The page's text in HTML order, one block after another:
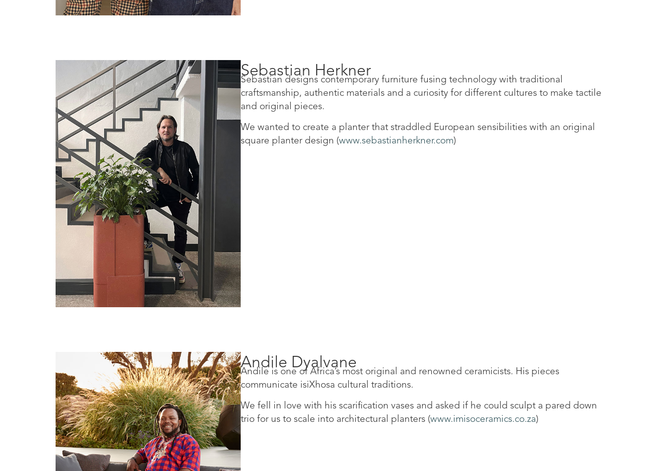
Sebastian Herkner
Sebastian designs contemporary furniture fusing technology with traditional
craftsmanship, authentic materials and a curiosity for different cultures to make tactile
and original pieces.
We wanted to create a planter that straddled European sensibilities with an original
square planter design (www.sebastianherkner.com)
Andile Dyalvane
Andile is one of Africa’s most original and renowned ceramicists. His pieces
communicate isiXhosa cultural traditions.
We fell in love with his scarification vases and asked if he could sculpt a pared down
trio for us to scale into architectural planters (www.imisoceramics.co.za)